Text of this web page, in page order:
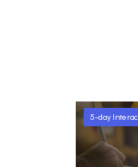
5-day